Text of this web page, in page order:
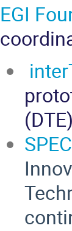
EGI